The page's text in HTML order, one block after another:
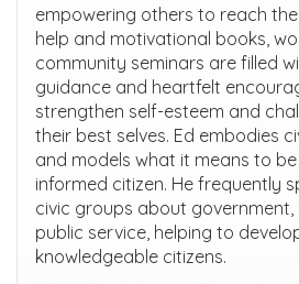
empowering others to reach
help and motivational books,
community seminars are filled
guidance and heartfelt
strengthen self-esteem and
their best selves. Ed embodies
and models what it means to
informed citizen. He frequently
civic groups about government,
public service, helping to
knowledgeable citizens.